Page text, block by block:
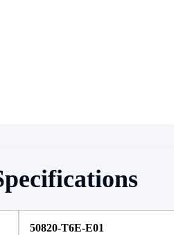
50820-T6E-E01